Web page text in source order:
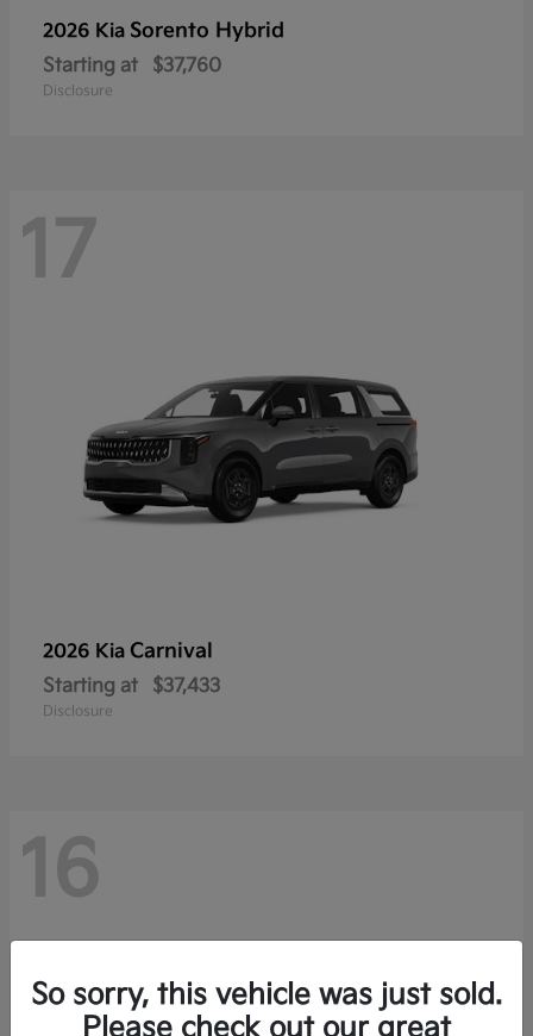
2026 Kia Sorento Hybrid
Starting at $37,760
Disclosure
17
2026 Kia Carnival
Starting at $37,433
Disclosure
16
So sorry, this vehicle was just sold.
Please check out our great